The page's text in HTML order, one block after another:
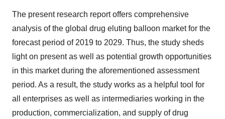
The present research report offers comprehensive
analysis of the global drug eluting balloon market for the
forecast period of 2019 to 2029. Thus, the study sheds
light on present as well as potential growth opportunities
in this market during the aforementioned assessment
period. As a result, the study works as a helpful tool for
all enterprises as well as intermediaries working in the
production, commercialization, and supply of drug